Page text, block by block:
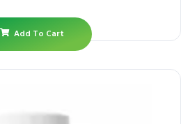
Add To Cart